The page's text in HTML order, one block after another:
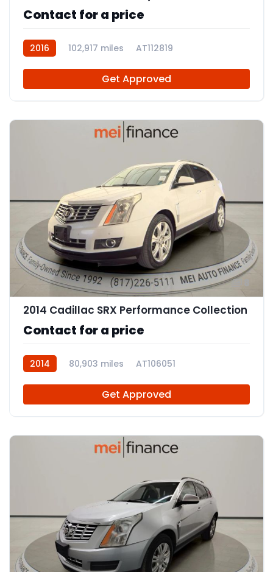
Contact for a price
2016 102,917 miles AT112819
Get Approved
2014 Cadillac SRX Performance Collection
Contact for a price
2014 80,903 miles AT106051
Get Approved